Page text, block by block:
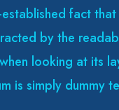
fact
by the
looking at its
is simply dummy